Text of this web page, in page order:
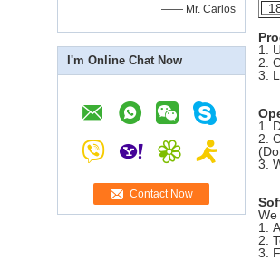
—— Mr. Carlos
I'm Online Chat Now
Contact Now
1.
2.
3.
1.
2.
3.
1.
2.
3.